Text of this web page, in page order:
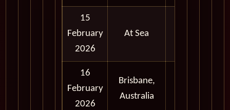
15
February
2026
At Sea
16
February
2026
Brisbane,
Australia